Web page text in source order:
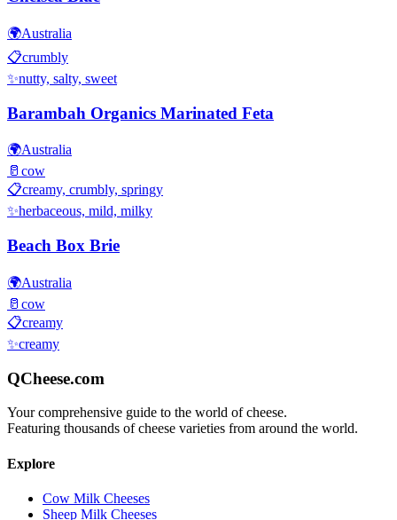
🌍Australia
📋crumbly
✨nutty, salty, sweet
Barambah Organics Marinated Feta
🌍Australia
🥛 cow
📋creamy, crumbly, springy
✨herbaceous, mild, milky
Beach Box Brie
🌍Australia
🥛 cow
📋creamy
✨creamy
QCheese.com
Your comprehensive guide to the world of cheese.
Featuring thousands of cheese varieties from around the world.
Explore
Cow Milk Cheeses
Sheep Milk Cheeses